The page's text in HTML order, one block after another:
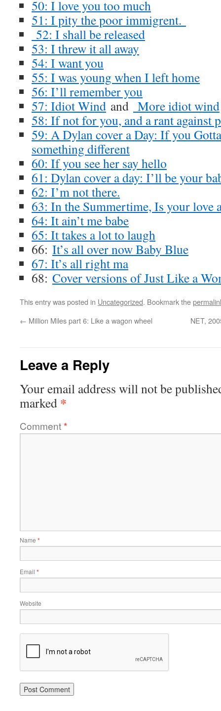
50: I love you too much
51: I pity the poor immigrent.
52: I shall be released
53: I threw it all away
54: I want you
55: I was young when I left home
56: I’ll remember you
57: Idiot Wind and More idiot wind
58: If not for you, and a rant against
59: A Dylan cover a Day: If you
something different
60: If you see her say hello
61: Dylan cover a day: I’ll be your
62: I’m not there.
63: In the Summertime, Is your love
64: It ain’t me babe
65: It takes a lot to laugh
66: It’s all over now Baby Blue
67: It’s all right ma
68: Cover versions of Just Like a
This entry was posted in Uncategorized. Bookmark the
← Million Miles part 6: Like a wagon wheel NET,
Leave a Reply
Your email address will not be
marked *
Comment*
Name *
Email *
Website